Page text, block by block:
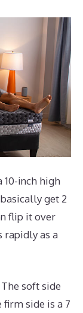
10-inch high
get 2
flip it over
rapidly as a
soft side
firm side is a 7